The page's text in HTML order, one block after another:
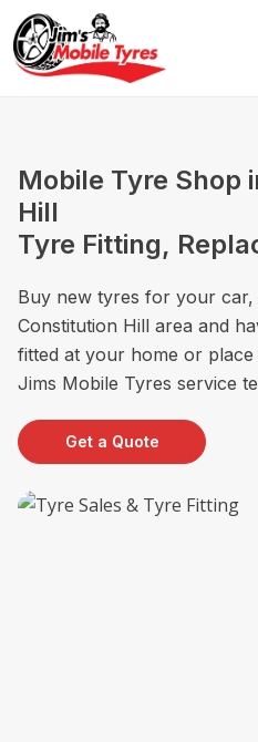
Mobile Tyre Shop
Hill
Tyre Fitting,
Buy new tyres for your
Constitution Hill area and
fitted at your home or
Jims Mobile Tyres service
Get a Quote